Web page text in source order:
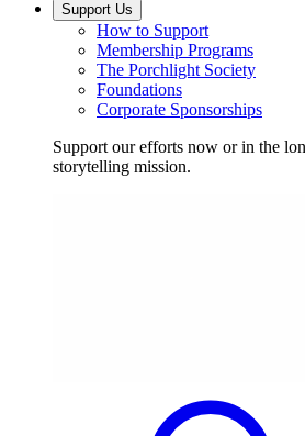
Support Us
How to Support
Membership Programs
The Porchlight Society
Foundations
Corporate Sponsorships
Support our efforts now or in the
storytelling mission.